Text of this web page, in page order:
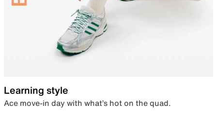
Learning style
Ace move-in day with what’s hot on the quad.